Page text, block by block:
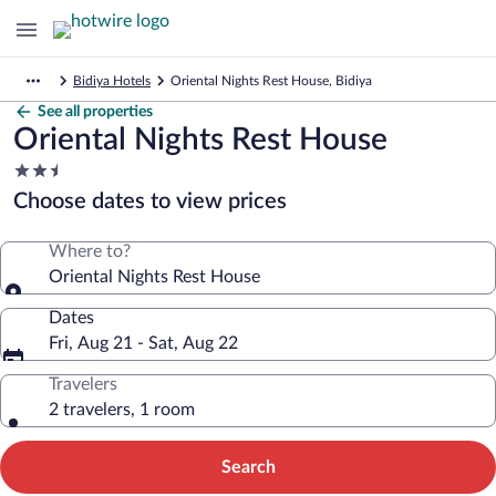
Bidiya Hotels Oriental Nights Rest House, Bidiya
See all properties
Oriental Nights Rest House
2.5
star
property
Choose dates to view prices
Where to?
Oriental Nights Rest House
Dates
Fri, Aug 21 - Sat, Aug 22
Travelers
2 travelers, 1 room
Search